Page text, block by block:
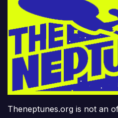
Theneptunes.org is not an